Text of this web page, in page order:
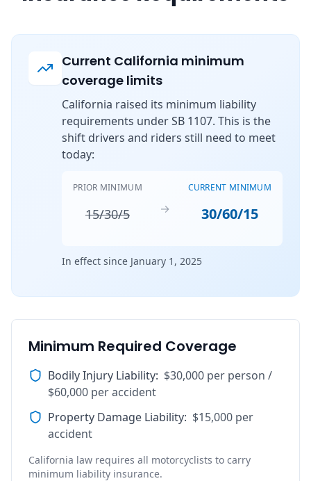
Current California minimum
coverage limits
California raised its minimum liability
requirements under SB 1107. This is the
shift drivers and riders still need to meet
today:
PRIOR MINIMUM
15/30/5 →
CURRENT MINIMUM
30/60/15
In effect since January 1, 2025
Minimum Required Coverage
Bodily Injury Liability: $30,000 per person /
$60,000 per accident
Property Damage Liability: $15,000 per
accident
California law requires all motorcyclists to carry
minimum liability insurance.